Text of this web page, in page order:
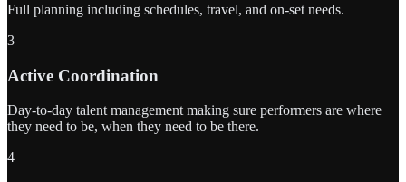
Full planning including schedules, travel, and on-set needs.
3
Active Coordination
Day-to-day talent management making sure performers are where
they need to be, when they need to be there.
4